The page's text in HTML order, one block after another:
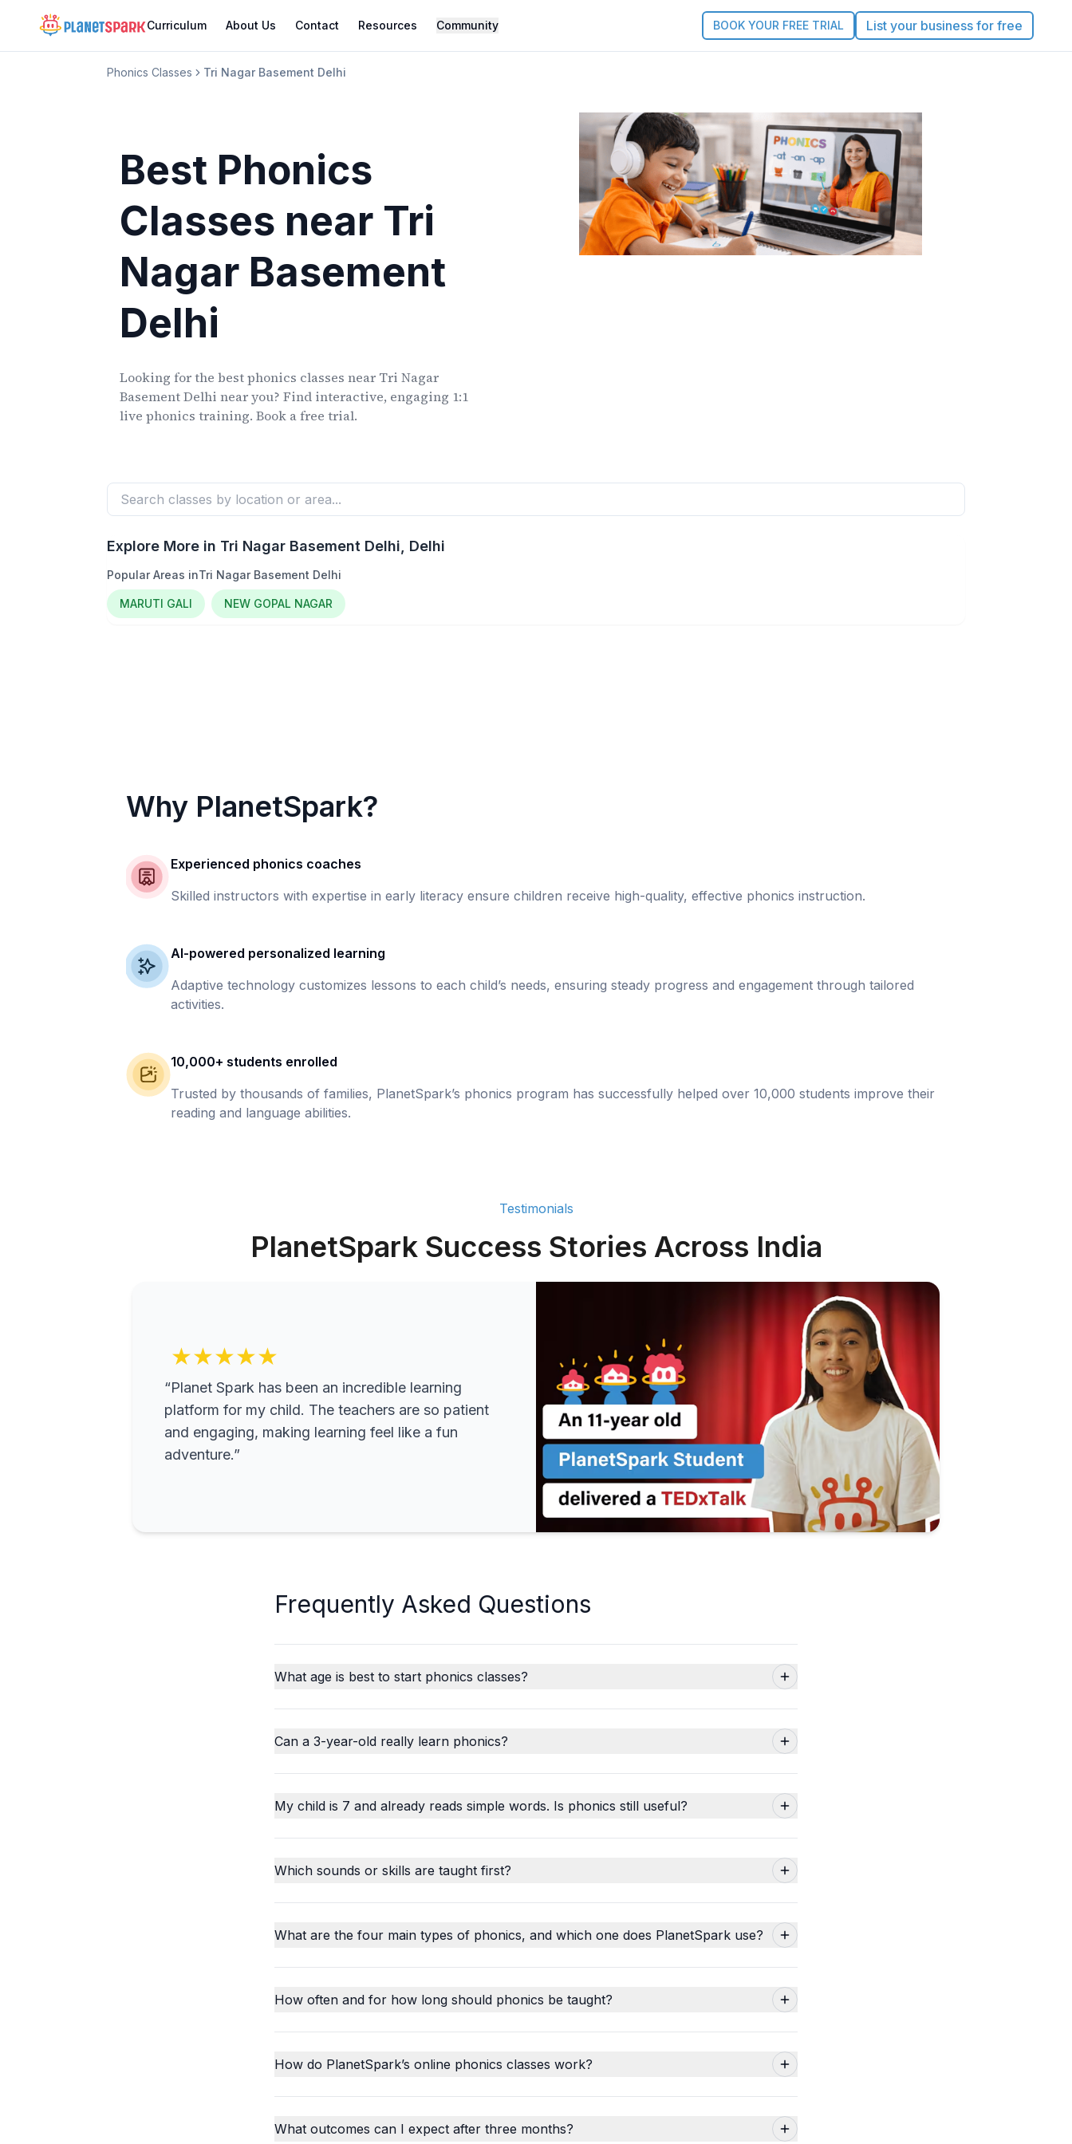
Curriculum About Us Contact Resources Community BOOK YOUR FREE TRIAL List your business for free
Phonics Classes Tri Nagar Basement Delhi
Best Phonics
Classes near Tri
Nagar Basement
Delhi
Looking for the best phonics classes near Tri Nagar
Basement Delhi near you? Find interactive, engaging 1:1
live phonics training. Book a free trial.
Explore More in Tri Nagar Basement Delhi , Delhi
Popular Areas inTri Nagar Basement Delhi
MARUTI GALI NEW GOPAL NAGAR
Why PlanetSpark?
Experienced phonics coaches
Skilled instructors with expertise in early literacy ensure children receive high-quality, effective phonics instruction.
AI-powered personalized learning
Adaptive technology customizes lessons to each child’s needs, ensuring steady progress and engagement through tailored
activities.
10,000+ students enrolled
Trusted by thousands of families, PlanetSpark’s phonics program has successfully helped over 10,000 students improve their
reading and language abilities.
Testimonials
PlanetSpark Success Stories Across India
★★★★★
“Planet Spark has been an incredible learning
platform for my child. The teachers are so patient
and engaging, making learning feel like a fun
adventure.”
Frequently Asked Questions
What age is best to start phonics classes?
Can a 3-year-old really learn phonics?
My child is 7 and already reads simple words. Is phonics still useful?
Which sounds or skills are taught first?
What are the four main types of phonics, and which one does PlanetSpark use?
How often and for how long should phonics be taught?
How do PlanetSpark’s online phonics classes work?
What outcomes can I expect after three months?